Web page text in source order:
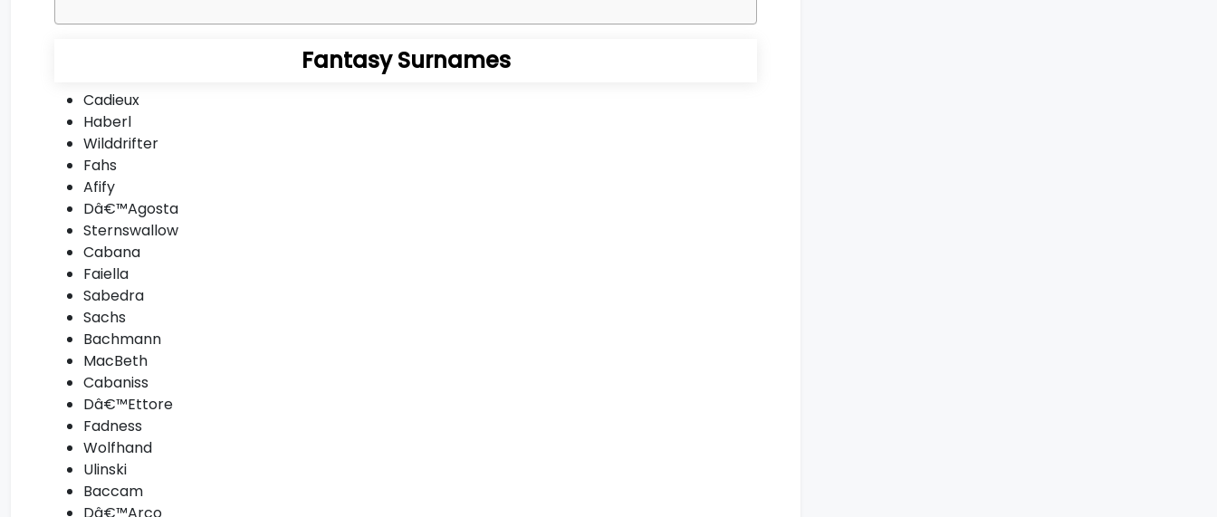
Fantasy Surnames
Cadieux
Haberl
Wilddrifter
Fahs
Afify
Dâ€™Agosta
Sternswallow
Cabana
Faiella
Sabedra
Sachs
Bachmann
MacBeth
Cabaniss
Dâ€™Ettore
Fadness
Wolfhand
Ulinski
Baccam